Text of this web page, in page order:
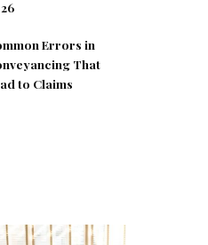
Errors in
That
to Claims